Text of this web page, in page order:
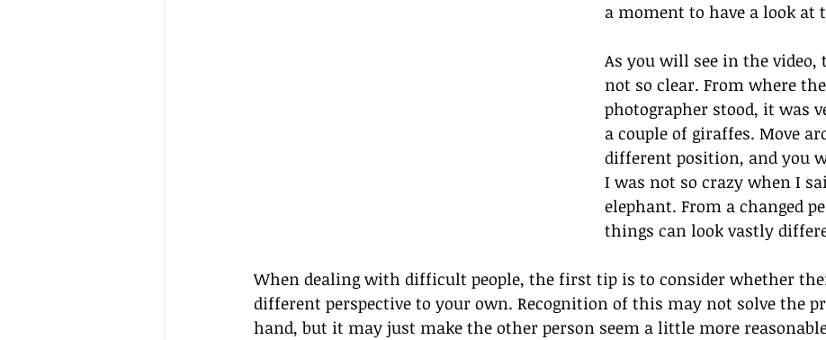
a moment to have a look at
As you will see in the video,
not so clear. From where the
photographer stood, it was
a couple of giraffes. Move
different position, and you
I was not so crazy when I
elephant. From a changed
things can look vastly
When dealing with difficult people, the first tip is to consider whether
different perspective to your own. Recognition of this may not solve the
hand, but it may just make the other person seem a little more